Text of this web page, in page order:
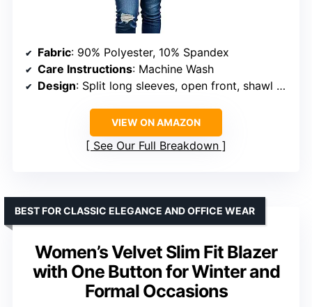
Fabric: 90% Polyester, 10% Spandex
Care Instructions: Machine Wash
Design: Split long sleeves, open front, shawl collar, padded shoulders
VIEW ON AMAZON
See Our Full Breakdown
Women’s Velvet Slim Fit Blazer
with One Button for Winter and
Formal Occasions
BEST FOR CLASSIC ELEGANCE AND OFFICE WEAR